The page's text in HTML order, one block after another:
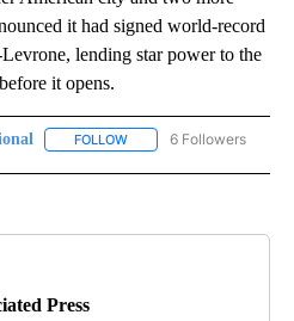
it had signed world-record
lending star power to the
it opens.
FOLLOW FOLLOW "AP NATIONAL"
6 Followers
Press